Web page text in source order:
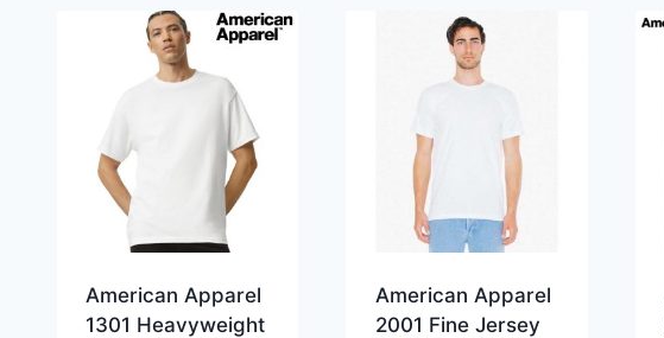
American Apparel
1301 Heavyweight
American Apparel
2001 Fine Jersey